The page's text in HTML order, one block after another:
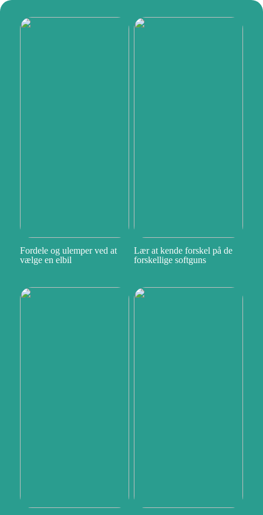
Fordele og ulemper ved at
vælge en elbil
Lær at kende forskel på de
forskellige softguns